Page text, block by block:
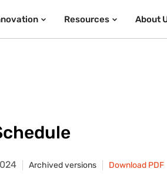
Resources About
Archived versions Download PDF